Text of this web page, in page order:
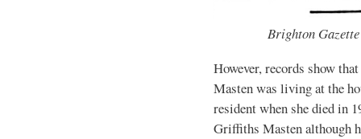
Brighton
However, records show
Masten was living at the
resident when she died in
Griffiths Masten although